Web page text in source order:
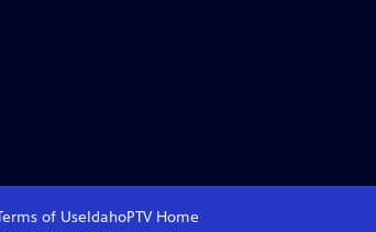
of UseIdahoPTVHome